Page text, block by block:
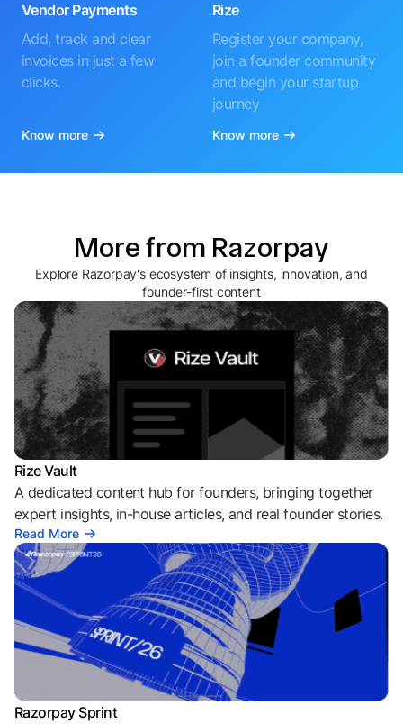
Vendor Payments
Add, track and clear
invoices in just a few
clicks.
Know more
Rize
Register your company,
join a founder community
and begin your startup
journey
Know more
More from Razorpay
Explore Razorpay's ecosystem of insights, innovation, and
founder-first content
Rize Vault
A dedicated content hub for founders, bringing together
expert insights, in-house articles, and real founder stories.
Read More
Razorpay Sprint